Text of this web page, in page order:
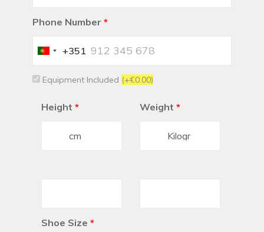
Phone Number *
Portugal
+351
Equipment Included (+€0.00)
Height * Weight *
Shoe Size *